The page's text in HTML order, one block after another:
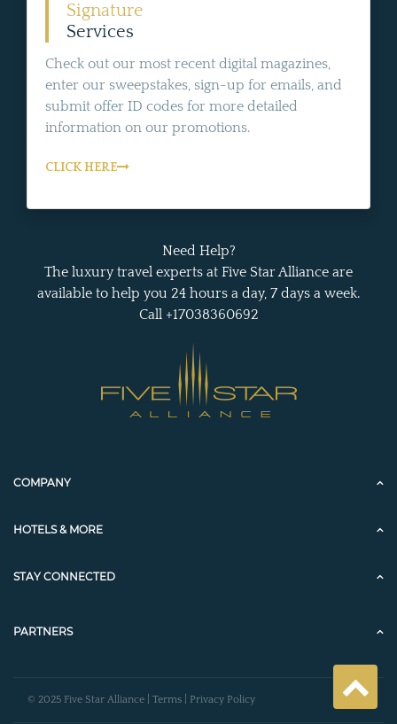
Signature
Services
Check out our most recent digital magazines,
enter our sweepstakes, sign-up for emails, and
submit offer ID codes for more detailed
information on our promotions.
CLICK HERE
Need Help?
The luxury travel experts at Five Star Alliance are
available to help you 24 hours a day, 7 days a week.
Call +17038360692
COMPANY
HOTELS & MORE
STAY CONNECTED
PARTNERS
© 2025 Five Star Alliance | Terms Privacy Policy